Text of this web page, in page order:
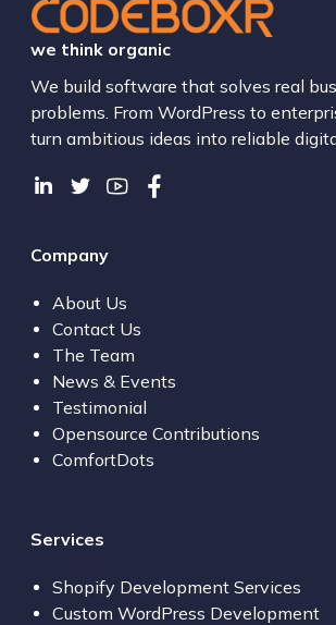
we think organic
We build software that solves real
problems. From WordPress to
turn ambitious ideas into reliable
Company
About Us
Contact Us
The Team
News & Events
Testimonial
Opensource Contributions
ComfortDots
Services
Shopify Development Services
Custom WordPress Development